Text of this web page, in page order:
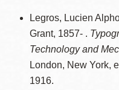
Legros, Lucien
Grant, 1857- .
Technology and
London, New York,
1916.